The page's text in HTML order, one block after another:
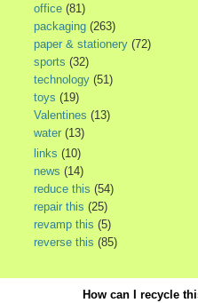
office (81)
packaging (263)
paper & stationery (72)
sports (32)
technology (51)
toys (19)
Valentines (13)
water (13)
links (10)
news (14)
reduce this (54)
repair this (25)
revamp this (5)
reverse this (85)
How can I recycle